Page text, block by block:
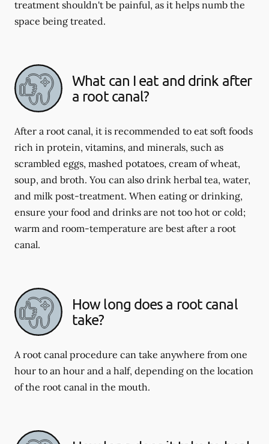
treatment shouldn't be painful, as it helps numb the
space being treated.
What can I eat and drink after
a root canal?
After a root canal, it is recommended to eat soft foods
rich in protein, vitamins, and minerals, such as
scrambled eggs, mashed potatoes, cream of wheat,
soup, and broth. You can also drink herbal tea, water,
and milk post-treatment. When eating or drinking,
ensure your food and drinks are not too hot or cold;
warm and room-temperature are best after a root
canal.
How long does a root canal
take?
A root canal procedure can take anywhere from one
hour to an hour and a half, depending on the location
of the root canal in the mouth.